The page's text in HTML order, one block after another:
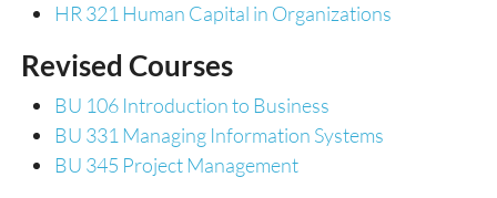
HR 321 Human Capital in Organizations
Revised Courses
BU 106 Introduction to Business
BU 331 Managing Information Systems
BU 345 Project Management